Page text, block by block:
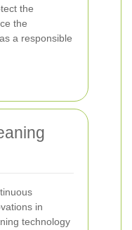
the
the
a responsible
in
technology